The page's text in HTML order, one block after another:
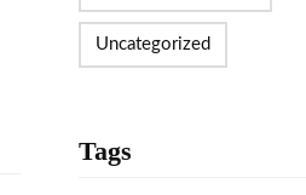
Uncategorized
Tags